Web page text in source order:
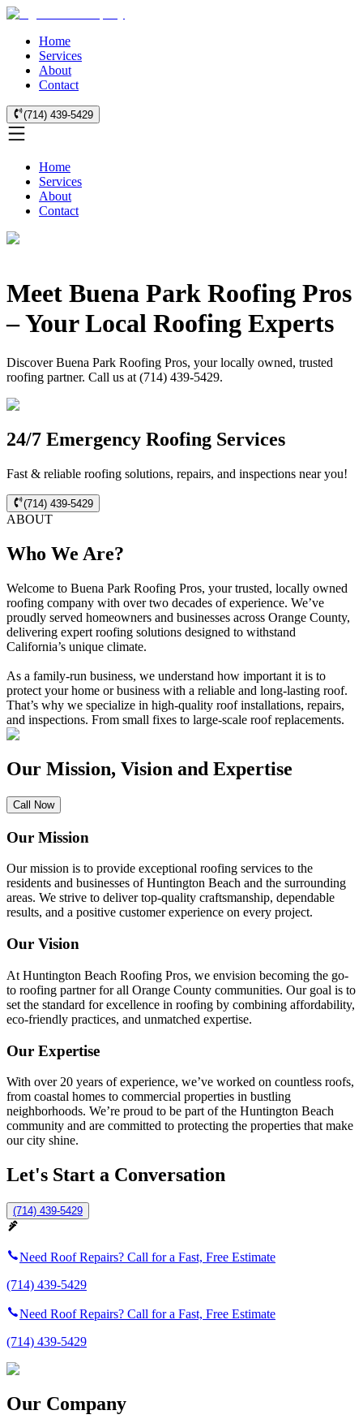
Home
Services
About
Contact
(714) 439-5429
Home
Services
About
Contact
Meet Buena Park Roofing Pros
– Your Local Roofing Experts
Discover Buena Park Roofing Pros, your locally owned, trusted
roofing partner. Call us at (714) 439-5429.
24/7 Emergency Roofing Services
Fast & reliable roofing solutions, repairs, and inspections near you!
(714) 439-5429
ABOUT
Who We Are?
Welcome to Buena Park Roofing Pros, your trusted, locally owned
roofing company with over two decades of experience. We’ve
proudly served homeowners and businesses across Orange County,
delivering expert roofing solutions designed to withstand
California’s unique climate.
As a family-run business, we understand how important it is to
protect your home or business with a reliable and long-lasting roof.
That’s why we specialize in high-quality roof installations, repairs,
and inspections. From small fixes to large-scale roof replacements.
Our Mission, Vision and Expertise
Call Now
Our Mission
Our mission is to provide exceptional roofing services to the
residents and businesses of Huntington Beach and the surrounding
areas. We strive to deliver top-quality craftsmanship, dependable
results, and a positive customer experience on every project.
Our Vision
At Huntington Beach Roofing Pros, we envision becoming the go-
to roofing partner for all Orange County communities. Our goal is to
set the standard for excellence in roofing by combining affordability,
eco-friendly practices, and unmatched expertise.
Our Expertise
With over 20 years of experience, we’ve worked on countless roofs,
from coastal homes to commercial properties in bustling
neighborhoods. We’re proud to be part of the Huntington Beach
community and are committed to protecting the properties that make
our city shine.
Let's Start a Conversation
(714) 439-5429
Need Roof Repairs? Call for a Fast, Free Estimate
(714) 439-5429
Need Roof Repairs? Call for a Fast, Free Estimate
(714) 439-5429
Our Company